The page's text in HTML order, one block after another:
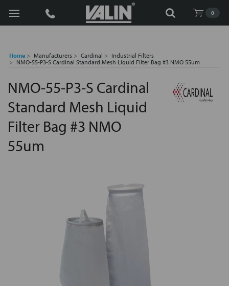
0
Search
Home Manufacturers Cardinal
Industrial Filters
NMO-55-P3-S Cardinal Standard Mesh Liquid Filter Bag #3 NMO 55um
NMO-55-P3-S Cardinal
Standard Mesh Liquid
Filter Bag #3 NMO
55um